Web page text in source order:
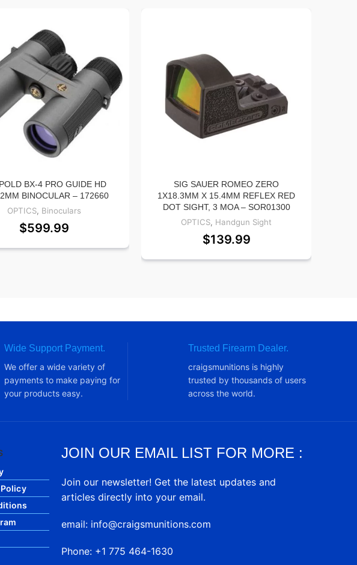
BX-4 PRO GUIDE HD
BINOCULAR – 172660
OPTICS, Binoculars
$599.99
SIG SAUER ROMEO ZERO
1X18.3MM X 15.4MM REFLEX RED
DOT SIGHT, 3 MOA – SOR01300
OPTICS, Handgun Sight
$139.99
Wide Support Payment.
We offer a wide variety of
payments to make paying for
your products easy.
Trusted Firearm Dealer.
craigsmunitions is highly
trusted by thousands of users
across the world.
JOIN OUR EMAIL LIST FOR MORE :
Join our newsletter! Get the latest updates and
articles directly into your email.
email: info@craigsmunitions.com
Phone: +1 775 464-1630